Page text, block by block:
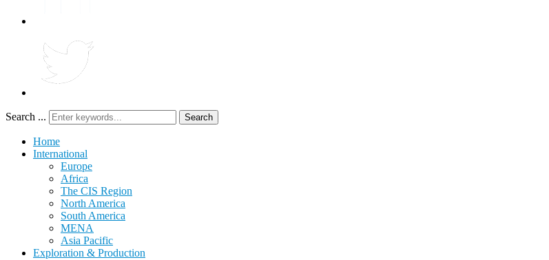
Search ... Search
Home
International
Europe
Africa
The CIS Region
North America
South America
MENA
Asia Pacific
Exploration & Production